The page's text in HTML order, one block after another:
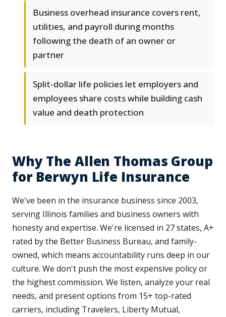
Business overhead insurance covers rent,
utilities, and payroll during months
following the death of an owner or
partner
Split-dollar life policies let employers and
employees share costs while building cash
value and death protection
Why The Allen Thomas Group
for Berwyn Life Insurance
We've been in the insurance business since 2003,
serving Illinois families and business owners with
honesty and expertise. We're licensed in 27 states, A+
rated by the Better Business Bureau, and family-
owned, which means accountability runs deep in our
culture. We don't push the most expensive policy or
the highest commission. We listen, analyze your real
needs, and present options from 15+ top-rated
carriers, including Travelers, Liberty Mutual,